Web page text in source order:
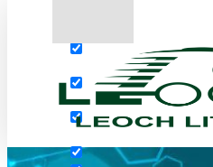
Search in title
Search in content